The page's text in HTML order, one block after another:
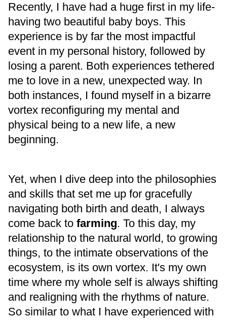
Recently, I have had a huge first in my life-
having two beautiful baby boys. This
experience is by far the most impactful
event in my personal history, followed by
losing a parent. Both experiences tethered
me to love in a new, unexpected way. In
both instances, I found myself in a bizarre
vortex reconfiguring my mental and
physical being to a new life, a new
beginning.
Yet, when I dive deep into the philosophies
and skills that set me up for gracefully
navigating both birth and death, I always
come back to farming. To this day, my
relationship to the natural world, to growing
things, to the intimate observations of the
ecosystem, is its own vortex. It's my own
time where my whole self is always shifting
and realigning with the rhythms of nature.
So similar to what I have experienced with